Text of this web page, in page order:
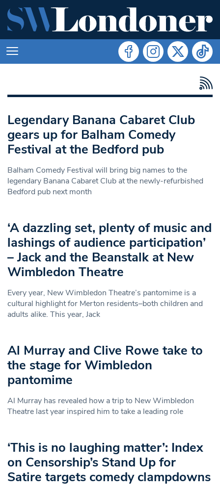
Legendary Banana Cabaret Club
gears up for Balham Comedy
Festival at the Bedford pub
Balham Comedy Festival will bring big names to the
legendary Banana Cabaret Club at the newly-refurbished
Bedford pub next month
‘A dazzling set, plenty of music and
lashings of audience participation’
– Jack and the Beanstalk at New
Wimbledon Theatre
Every year, New Wimbledon Theatre’s pantomime is a
cultural highlight for Merton residents–both children and
adults alike. This year, Jack
Al Murray and Clive Rowe take to
the stage for Wimbledon
pantomime
Al Murray has revealed how a trip to New Wimbledon
Theatre last year inspired him to take a leading role
‘This is no laughing matter’: Index
on Censorship’s Stand Up for
Satire targets comedy clampdowns